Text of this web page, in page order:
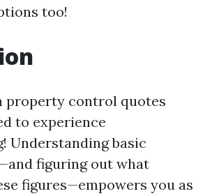
too!
property control quotes
to experience
Understanding basic
figuring out what
figures—empowers you as